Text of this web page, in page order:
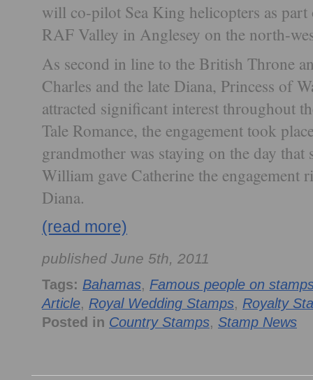
will co-pilot Sea King helicopters as part
RAF Valley in Anglesey on the north-
As second in line to the British Throne
Charles and the late Diana, Princess of
attracted significant interest throughout
Tale Romance, the engagement took
grandmother was staying on the day that
William gave Catherine the engagement
Diana.
(read more)
published June 5th, 2011
Tags: Bahamas, Famous people on
Article, Royal Wedding Stamps, Royalty
Posted in Country Stamps, Stamp News